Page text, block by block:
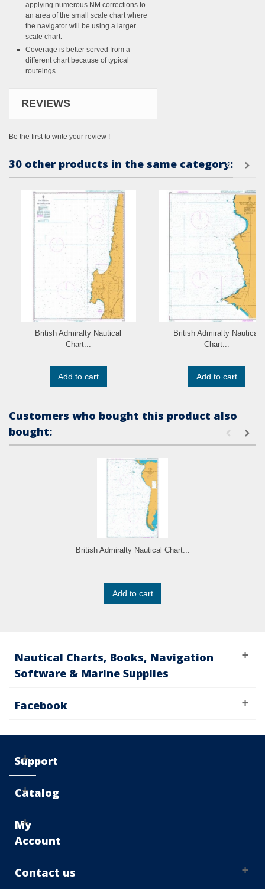
applying numerous NM corrections to
an area of the small scale chart where
the navigator will be using a larger
scale chart.
Coverage is better served from a
different chart because of typical
routeings.
REVIEWS
Be the first to write your review !
30 other products in the same category:
British Admiralty Nautical
Chart...
Add to cart
British Admiralty Nautical
Chart...
Add to cart
Customers who bought this product also
bought:
British Admiralty Nautical Chart...
Add to cart
Nautical Charts, Books, Navigation
Software & Marine Supplies
Facebook
Support
Catalog
My
Account
Contact us